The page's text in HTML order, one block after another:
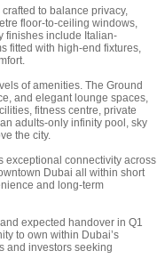
to balance privacy,
floor-to-ceiling windows,
finishes include Italian-
fitted with high-end fixtures,
of amenities. The Ground
and elegant lounge spaces,
fitness centre, private
adults-only infinity pool, sky
the city.
exceptional connectivity across
Dubai all within short
and long-term
expected handover in Q1
to own within Dubai’s
and investors seeking